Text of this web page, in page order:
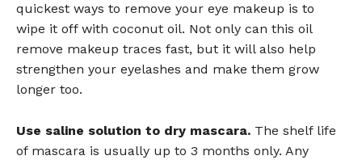
quickest ways to remove your eye makeup is to
wipe it off with coconut oil. Not only can this oil
remove makeup traces fast, but it will also help
strengthen your eyelashes and make them grow
longer too.
Use saline solution to dry mascara. The shelf life
of mascara is usually up to 3 months only. Any